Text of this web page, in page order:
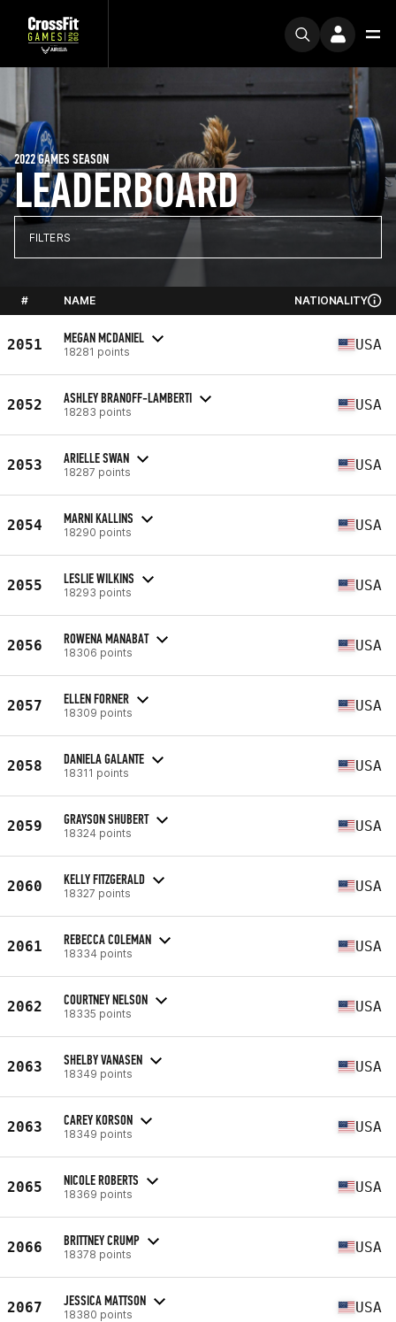
LEADERBOARD
2022 GAMES SEASON
FILTERS
# NAME NATIONALITY
2051 MEGAN MCDANIEL
18281 points USA
2052 ASHLEY BRANOFF-LAMBERTI
18283 points USA
2053 ARIELLE SWAN
18287 points USA
2054 MARNI KALLINS
18290 points USA
2055 LESLIE WILKINS
18293 points USA
2056 ROWENA MANABAT
18306 points USA
2057 ELLEN FORNER
18309 points USA
2058 DANIELA GALANTE
18311 points USA
2059 GRAYSON SHUBERT
18324 points USA
2060 KELLY FITZGERALD
18327 points USA
2061 REBECCA COLEMAN
18334 points USA
2062 COURTNEY NELSON
18335 points USA
2063 SHELBY VANASEN
18349 points USA
2063 CAREY KORSON
18349 points USA
2065 NICOLE ROBERTS
18369 points USA
2066 BRITTNEY CRUMP
18378 points USA
2067 JESSICA MATTSON
18380 points USA